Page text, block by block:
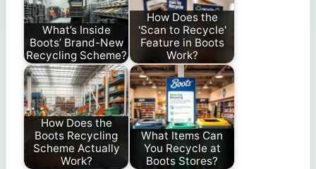
What’s Inside
Boots’ Brand-New
Recycling Scheme?
How Does the
'Scan to Recycle'
Feature in Boots
Work?
How Does the
Boots Recycling
Scheme Actually
Work?
What Items Can
You Recycle at
Boots Stores?